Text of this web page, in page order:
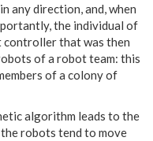
any direction, and, when
the individual of
that was then
of a robot team: this
of a colony of
algorithm leads to the
robots tend to move